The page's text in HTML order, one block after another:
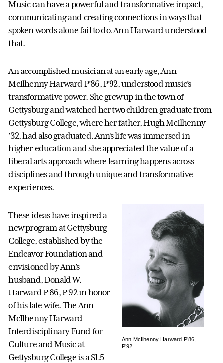
Music can have a powerful and transformative impact,
communicating and creating connections in ways that
spoken words alone fail to do. Ann Harward understood
that.
An accomplished musician at an early age, Ann
McIlhenny Harward P’86, P’92, understood music’s
transformative power. She grew up in the town of
Gettysburg and watched her two children graduate from
Gettysburg College, where her father, Hugh McIlhenny
’32, had also graduated. Ann’s life was immersed in
higher education and she appreciated the value of a
liberal arts approach where learning happens across
disciplines and through unique and transformative
experiences.
Ann McIlhenny Harward P’86,
P’92
These ideas have inspired a
new program at Gettysburg
College, established by the
Endeavor Foundation and
envisioned by Ann’s
husband, Donald W.
Harward P’86, P’92 in honor
of his late wife. The Ann
McIlhenny Harward
Interdisciplinary Fund for
Culture and Music at
Gettysburg College is a $1.5